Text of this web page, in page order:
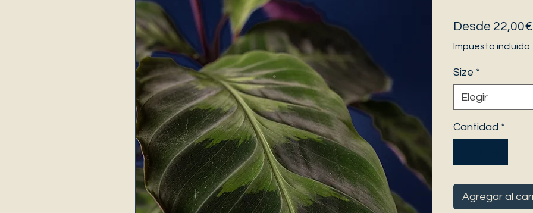
Desde 22,00€
Impuesto incluido
Size *
Elegir
Cantidad *
Agregar al